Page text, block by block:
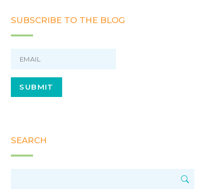
SUBSCRIBE TO THE BLOG
SEARCH